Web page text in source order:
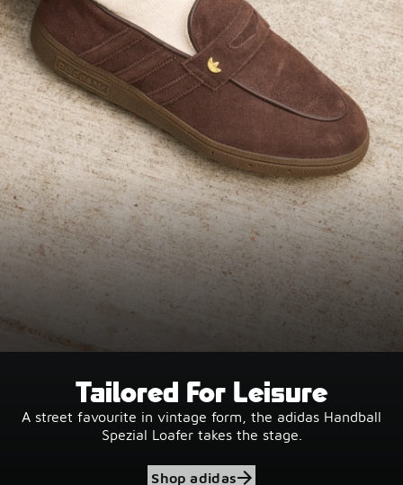
Tailored For Leisure
A street favourite in vintage form, the adidas Handball
Spezial Loafer takes the stage.
Shop adidas